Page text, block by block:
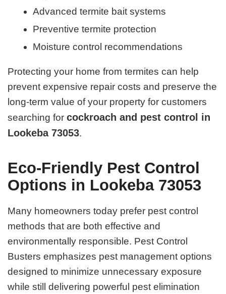
Advanced termite bait systems
Preventive termite protection
Moisture control recommendations
Protecting your home from termites can help
prevent expensive repair costs and preserve the
long-term value of your property for customers
searching forcockroach and pest control in
Lookeba 73053.
Eco-Friendly Pest Control
Options in Lookeba 73053
Many homeowners today prefer pest control
methods that are both effective and
environmentally responsible. Pest Control
Busters emphasizes pest management options
designed to minimize unnecessary exposure
while still delivering powerful pest elimination